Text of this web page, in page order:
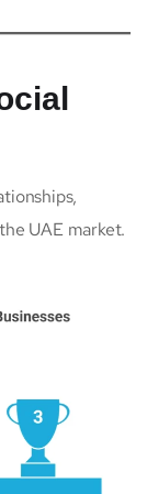
UAE market.